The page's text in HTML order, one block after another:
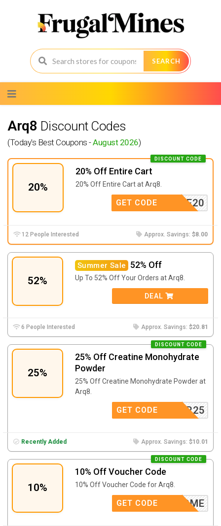
SEARCH
to
content
Arq8 Discount Codes
(Today's Best Coupons -August 2026)
20%
20% Off Entire Cart
DISCOUNT CODE
20% Off Entire Cart at Arq8.
SAVE20
GET CODE
12 People Interested Approx. Savings: $8.00
52%
Summer Sale 52% Off
Up To 52% Off Your Orders at Arq8.
DEAL
6 People Interested Approx. Savings: $20.81
25%
25% Off Creatine Monohydrate
Powder
DISCOUNT CODE
25% Off Creatine Monohydrate Powder at
Arq8.
POWDER25
GET CODE
Recently Added Approx. Savings: $10.01
10%
10% Off Voucher Code
DISCOUNT CODE
10% Off Voucher Code for Arq8.
WELCOME
GET CODE